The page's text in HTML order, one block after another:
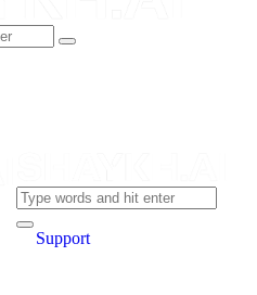
Support